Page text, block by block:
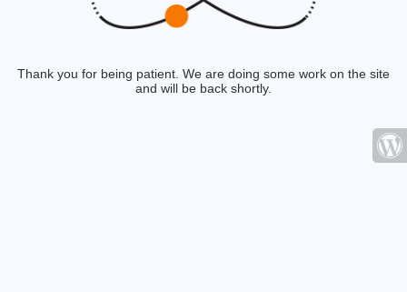
Thank you for being patient. We are doing some work on the site
and will be back shortly.